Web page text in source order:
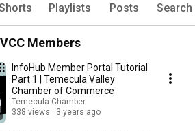
Playlists Posts Search
Members
InfoHub Member Portal Tutorial
Part 1 | Temecula Valley
Chamber of Commerce
Temecula Chamber
338 views
3 years ago